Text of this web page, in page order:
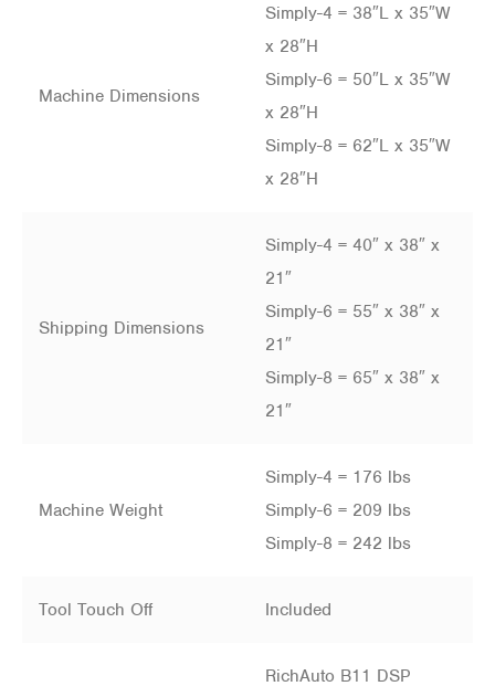
Machine Dimensions
Simply-4 = 38″L x 35″W
x 28″H
Simply-6 = 50″L x 35″W
x 28″H
Simply-8 = 62″L x 35″W
x 28″H
Shipping Dimensions
Simply-4 = 40″ x 38″ x
21″
Simply-6 = 55″ x 38″ x
21″
Simply-8 = 65″ x 38″ x
21″
Machine Weight
Simply-4 = 176 lbs
Simply-6 = 209 lbs
Simply-8 = 242 lbs
Tool Touch Off Included
RichAuto B11 DSP